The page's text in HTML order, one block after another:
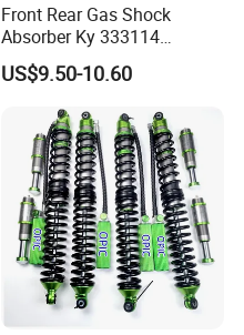
Front Rear Gas Shock
Absorber Ky 333114
333115 333116 333117 for
Toyota Corolla Sprinter Coil
Spring Car Automobile
Spare Auto Parts
4851002051 4851012750
US$9.50-10.60